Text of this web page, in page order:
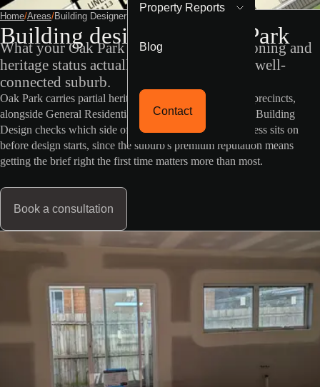
Property Reports
Blog
Contact
Home/Areas/Building Designer Oak Park
Building designer in Oak Park
What your Oak Park property's VicPlan zoning and
heritage status actually mean in this leafy, well-
connected suburb.
Oak Park carries partial heritage overlay across selected precincts,
alongside General Residential Zone land elsewhere. RD Building
Design checks which side of that split your specific address sits on
before design starts, since the suburb's premium reputation means
getting the brief right the first time matters more than most.
Book a consultation